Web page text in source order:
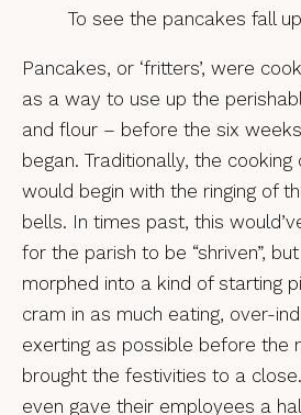
To see the pancakes fall
Pancakes, or ‘fritters’, were
as a way to use up the
and flour – before the six
began. Traditionally, the
would begin with the ringing of
bells. In times past, this
for the parish to be “shriven”,
morphed into a kind of starting
cram in as much eating, over-
exerting as possible before the
brought the festivities to a
even gave their employees a